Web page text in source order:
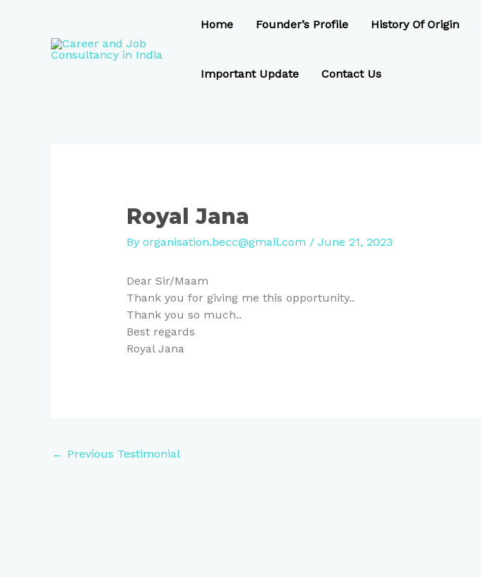
Home Founder’s Profile History Of Origin
Important Update Contact Us
Royal Jana
By organisation.becc@gmail.com / June 21, 2023
Dear Sir/Maam
Thank you for giving me this opportunity..
Thank you so much..
Best regards
Royal Jana
← Previous Testimonial